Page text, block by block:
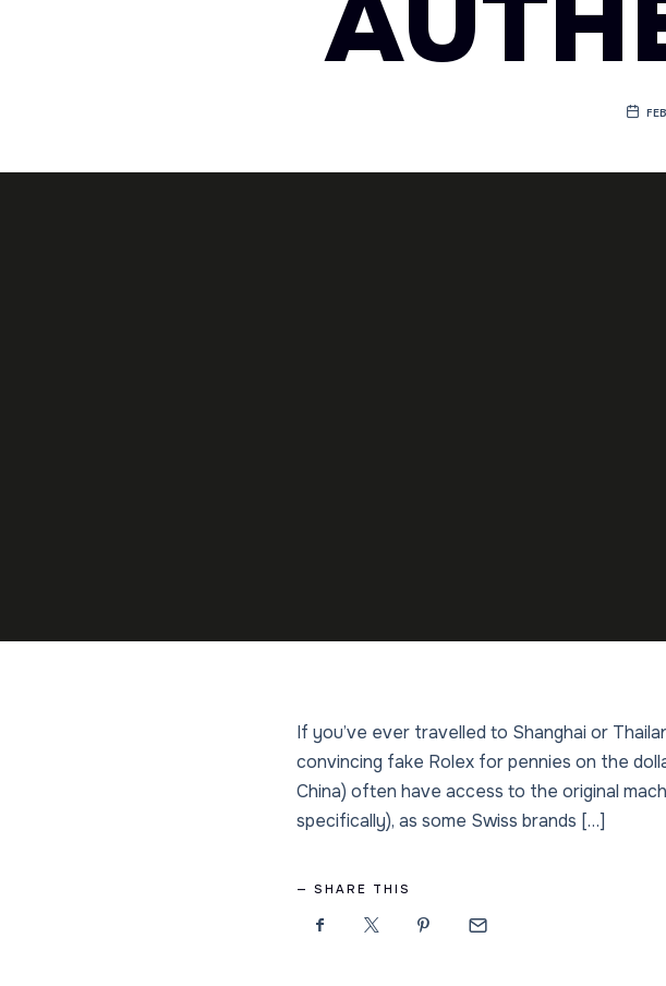
If you’ve ever travelled to Shanghai or
convincing fake Rolex for pennies on the
China) often have access to the original
specifically), as some Swiss brands […]
SHARE THIS